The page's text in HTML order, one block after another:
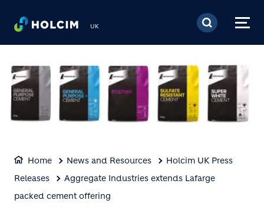
Skip to main content
UK
Home News and Resources
Holcim UK Press
Releases
Aggregate Industries extends Lafarge
packed cement offering